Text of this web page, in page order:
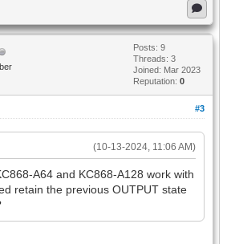
entry
Posts: 9
Threads: 3
Joined: Mar 2023
Reputation: 0
#3
(10-13-2024, 11:06 AM)
A64 and KC868-A128 work with
retain the previous OUTPUT state